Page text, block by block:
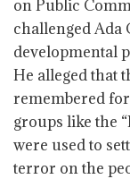
on Public
challenged Ada
developmental
He alleged that
remembered
groups like the
were used to
terror on the